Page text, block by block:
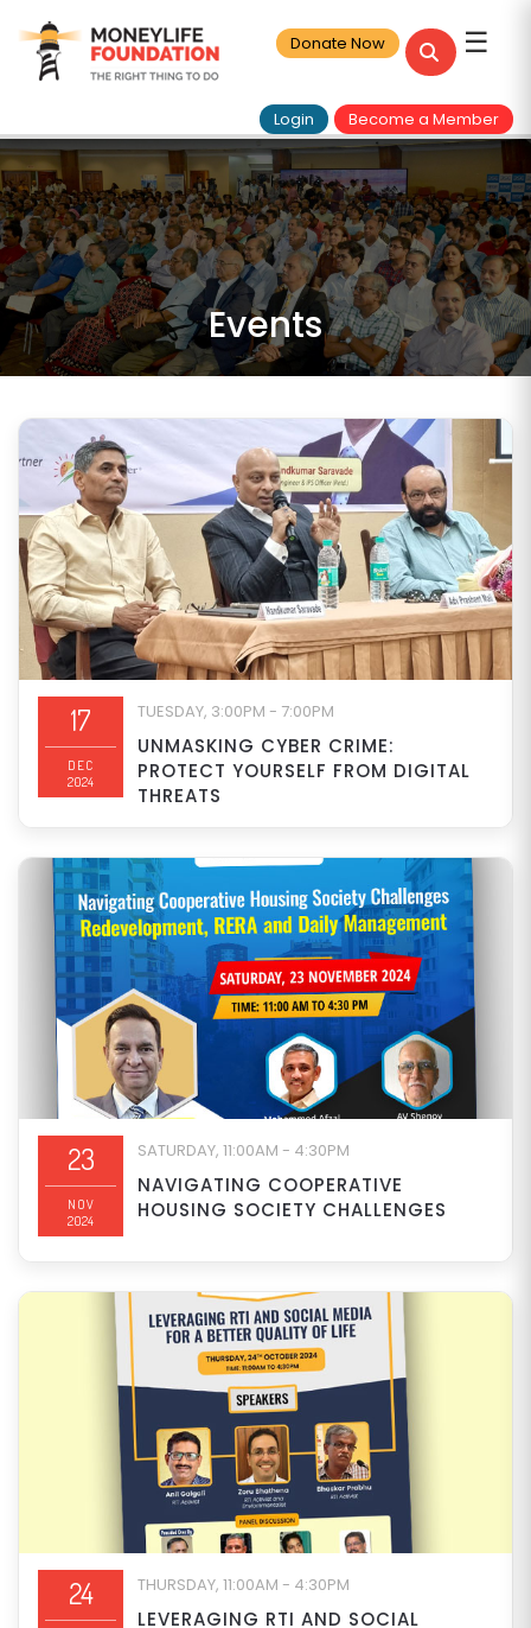
☰
Donate Now
Become a Member
Login
Events
17
DEC
2024
TUESDAY, 3:00PM - 7:00PM
UNMASKING CYBER CRIME:
PROTECT YOURSELF FROM DIGITAL
THREATS
23
NOV
2024
SATURDAY, 11:00AM - 4:30PM
NAVIGATING COOPERATIVE
HOUSING SOCIETY CHALLENGES
24 THURSDAY, 11:00AM - 4:30PM
LEVERAGING RTI AND SOCIAL